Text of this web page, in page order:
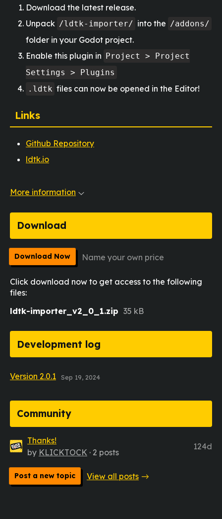
Download the latest release.
Unpack /ldtk-importer/ into the /addons/
folder in your Godot project.
Enable this plugin in Project > Project
Settings > Plugins
.ldtk files can now be opened in the Editor!
Links
Github Repository
ldtk.io
More information
Download
Download Now Name your own price
Click download now to get access to the following
files:
ldtk-importer_v2_0_1.zip 35 kB
Development log
Version 2.0.1 Sep 19, 2024
Community
Thanks!
by KLICKTOCK · 2 posts
124d
Post a new topic View all posts